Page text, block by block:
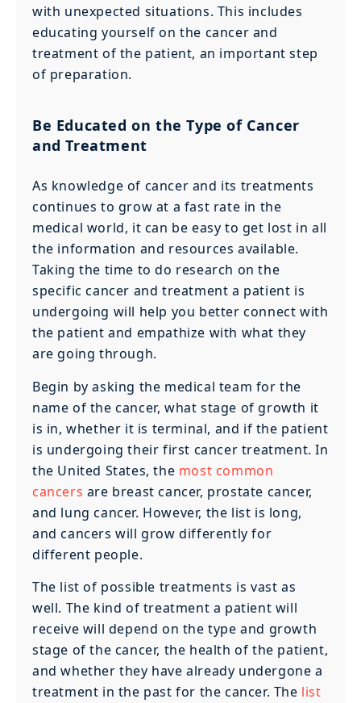
with unexpected situations. This includes
educating yourself on the cancer and
treatment of the patient, an important step
of preparation.
Be Educated on the Type of Cancer
and Treatment
As knowledge of cancer and its treatments
continues to grow at a fast rate in the
medical world, it can be easy to get lost in all
the information and resources available.
Taking the time to do research on the
specific cancer and treatment a patient is
undergoing will help you better connect with
the patient and empathize with what they
are going through.
Begin by asking the medical team for the
name of the cancer, what stage of growth it
is in, whether it is terminal, and if the patient
is undergoing their first cancer treatment. In
the United States, the most common
cancers are breast cancer, prostate cancer,
and lung cancer. However, the list is long,
and cancers will grow differently for
different people.
The list of possible treatments is vast as
well. The kind of treatment a patient will
receive will depend on the type and growth
stage of the cancer, the health of the patient,
and whether they have already undergone a
treatment in the past for the cancer. The list